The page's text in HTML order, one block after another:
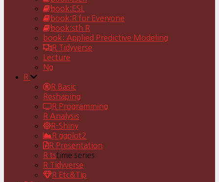
book:ESL
book:R for Everyone
book:sth R
book: Applied Predictive Modeling
R Tidyverse
Lecture
Ng
R
R Basic
Reshaping
R Programming
R Analysis
R-Shiny
R ggplot2
R Presentation
R tstime series
R Tidyverse
R Etc&Tip